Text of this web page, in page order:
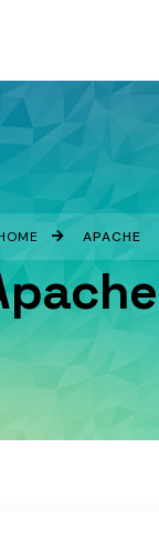
APACHE